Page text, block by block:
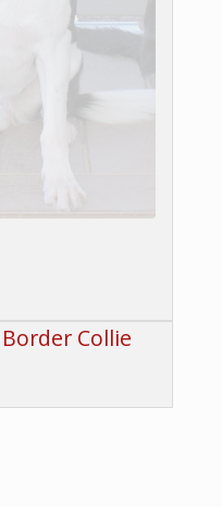
Collie